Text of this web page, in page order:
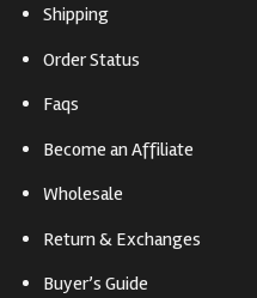
Shipping
Order Status
Faqs
Become an Affiliate
Wholesale
Return & Exchanges
Buyer’s Guide